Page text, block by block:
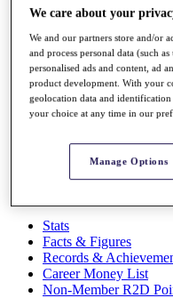
Global Amateur
About
The Tournaments
Past Champions
News
Overview
Videos
Discover Players
Stats
Facts & Figures
Records &
Career Money List
Non-Member R2D
We care about your
We and our partners store and/or
and process personal data (such
personalised ads and content, ad
product development. With your
geolocation data and
your choice at any time in our
Manage Options